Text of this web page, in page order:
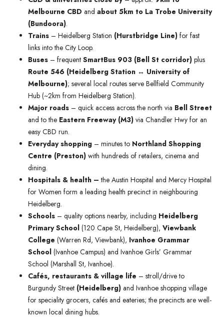
Melbourne CBD and about 5km to La Trobe University
(Bundoora).
Trains – Heidelberg Station (Hurstbridge Line) for fast
links into the City Loop.
Buses – frequent SmartBus 903 (Bell St corridor) plus
Route 546 (Heidelberg Station ↔ University of
Melbourne); several local routes serve Bellfield Community
Hub (~2km from Heidelberg Station).
Major roads – quick access across the north via Bell Street
and to the Eastern Freeway (M3) via Chandler Hwy for an
easy CBD run.
Everyday shopping – minutes to Northland Shopping
Centre (Preston) with hundreds of retailers, cinema and
dining.
Hospitals & health – the Austin Hospital and Mercy Hospital
for Women form a leading health precinct in neighbouring
Heidelberg.
Schools – quality options nearby, including Heidelberg
Primary School (120 Cape St, Heidelberg), Viewbank
College (Warren Rd, Viewbank), Ivanhoe Grammar
School (Ivanhoe Campus) and Ivanhoe Girls’ Grammar
School (Marshall St, Ivanhoe).
Cafés, restaurants & village life – stroll/drive to
Burgundy Street (Heidelberg) and Ivanhoe shopping village
for speciality grocers, cafés and eateries; the precincts are well-
known local dining hubs.